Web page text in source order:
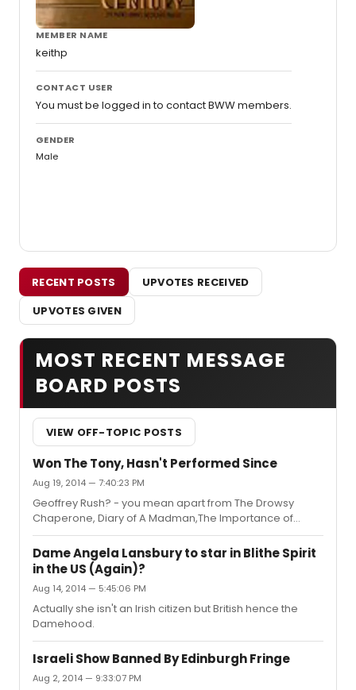
MEMBER NAME
keithp
CONTACT USER
You must be logged in to contact BWW members.
GENDER
Male
RECENT POSTS
UPVOTES RECEIVED
UPVOTES GIVEN
MOST RECENT MESSAGE
BOARD POSTS
VIEW OFF-TOPIC POSTS
Won The Tony, Hasn't Performed Since
Aug 19, 2014 — 7:40:23 PM
Geoffrey Rush? - you mean apart from The Drowsy
Chaperone, Diary of A Madman,The Importance of
Being Earnest on stage and several films?
Dame Angela Lansbury to star in Blithe Spirit
in the US (Again)?
Aug 14, 2014 — 5:45:06 PM
Actually she isn't an Irish citizen but British hence the
Damehood.
Israeli Show Banned By Edinburgh Fringe
Aug 2, 2014 — 9:33:07 PM